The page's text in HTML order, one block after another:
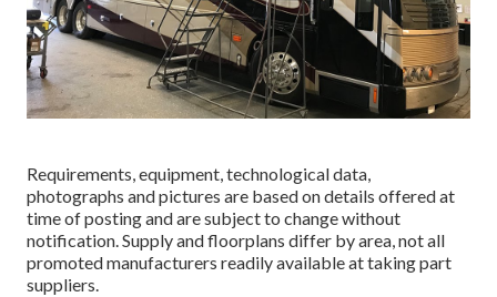
Requirements, equipment, technological data,
photographs and pictures are based on details offered at
time of posting and are subject to change without
notification. Supply and floorplans differ by area, not all
promoted manufacturers readily available at taking part
suppliers.